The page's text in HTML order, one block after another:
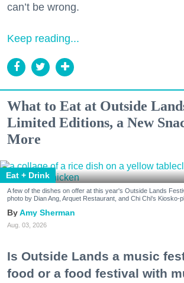
can’t be wrong.
Keep reading...
What to Eat at Outside
Limited Editions, a New
More
Eat + Drink
A few of the dishes on offer at this year's Outside Lands
photo by Dian Ang, Arquet Restaurant, and Chi Chi's Kiosko-
Amy Sherman
Aug. 03, 2026
Is Outside Lands a music
food or a food festival with